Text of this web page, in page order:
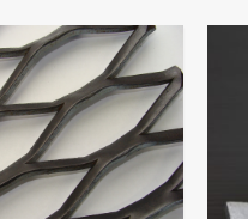
Price
range:
$151.80
through
$339.90